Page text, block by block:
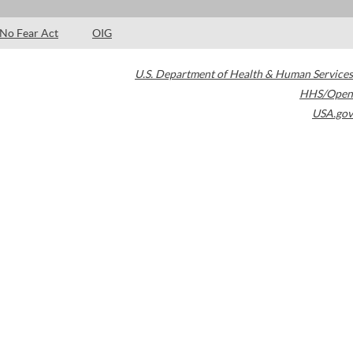
No Fear Act OIG
U.S. Department of Health & Human Services
HHS/Open
USA.gov